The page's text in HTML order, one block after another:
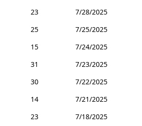
23
7/28/2025
25
7/25/2025
15
7/24/2025
31
7/23/2025
30
7/22/2025
14
7/21/2025
23
7/18/2025